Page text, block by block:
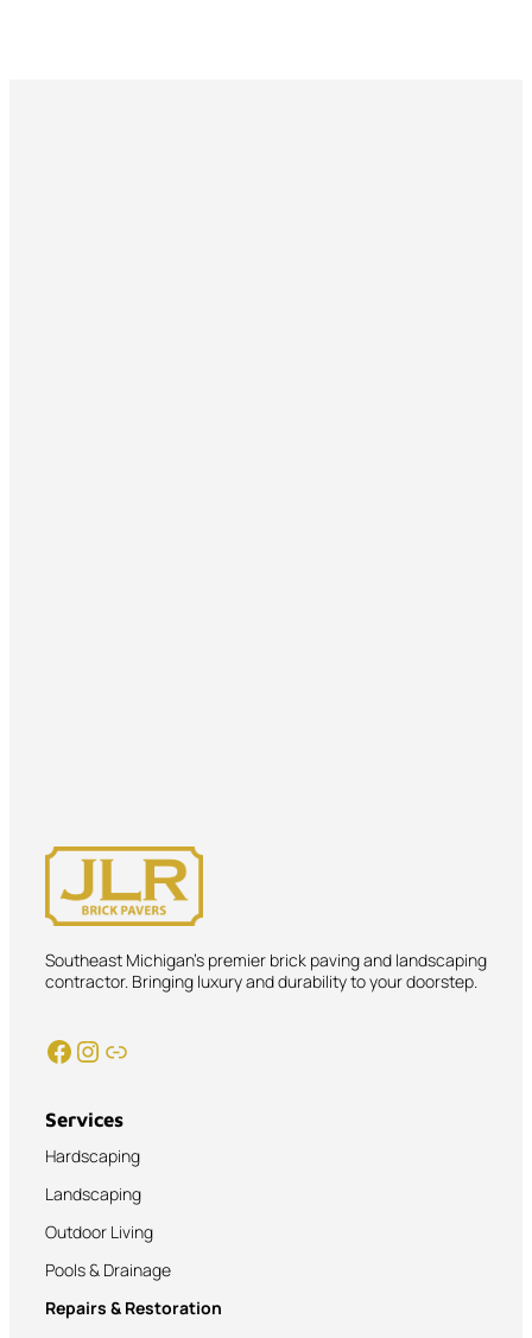
Southeast Michigan’s premier brick paving and landscaping
contractor. Bringing luxury and durability to your doorstep.
Facebook Instagram Link
Services
Hardscaping
Landscaping
Outdoor Living
Pools & Drainage
Repairs & Restoration